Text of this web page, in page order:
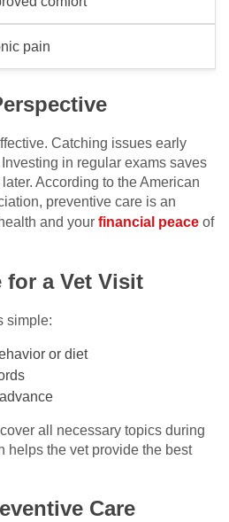
pain
Catching issues early
in regular exams saves
According to the American
preventive care is an
and your financial peace of
for a Vet Visit
simple:
or diet
all necessary topics during
helps the vet provide the best
Care